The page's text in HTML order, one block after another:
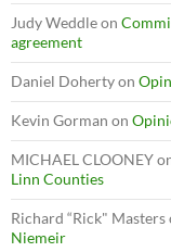
Judy Weddleon
agreement
Daniel Dohertyon
Kevin Gorman on
MICHAEL CLOONEY
Linn Counties
Richard “Rick" Masters
Niemeir